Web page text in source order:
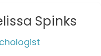
Spinks